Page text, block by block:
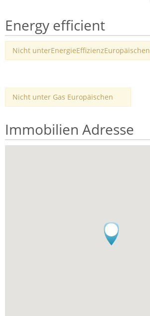
Energy efficient
Nicht unterEnergieEffizienzEuropäischen
Nicht unter Gas Europäischen
Immobilien Adresse